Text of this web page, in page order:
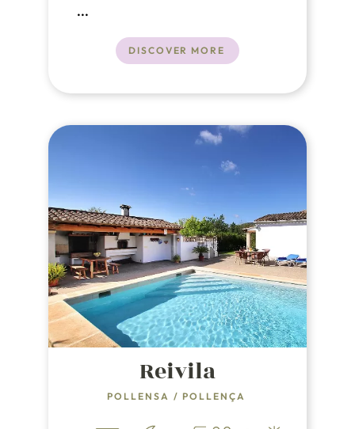
walk from Port Andratx harbour
plan living, Sonos sound, smart TVs
for relaxed long-stay living in
...
DISCOVER MORE
Reivila
POLLENSA / POLLENÇA